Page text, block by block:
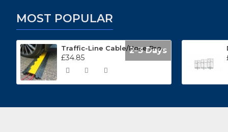
MOST POPULAR
2-3 Days
Traffic-Line Cable/Hose Protector Ramp
£34.85